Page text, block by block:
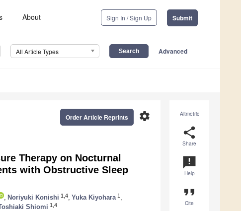
About Sign In / Sign Up Submit
All Article Types Advanced
Altmetric
share
Share
announcement
Help
format_quote
Cite
settings
Order Article Reprints
Therapy on Nocturnal
with Obstructive Sleep
Noriyuki Konishi 1,4 Yuka Kiyohara 1
Shiomi 1,4